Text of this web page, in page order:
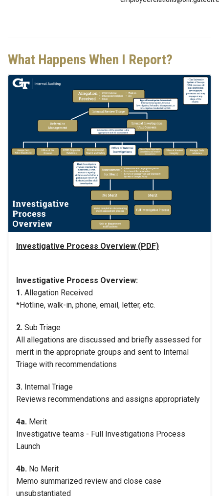
What Happens When I Report?
Investigative Process Overview (PDF)
Investigative Process Overview:
1. Allegation Received
*Hotline, walk-in, phone, email, letter, etc.
2. Sub Triage
All allegations are discussed and briefly assessed for
merit in the appropriate groups and sent to Internal
Triage with recommendations
3. Internal Triage
Reviews recommendations and assigns appropriately
4a. Merit
Investigative teams - Full Investigations Process
Launch
4b. No Merit
Memo summarized review and close case
unsubstantiated